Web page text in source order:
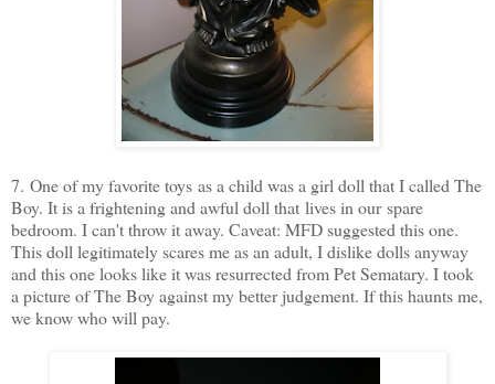
7. One of my favorite toys as a child was a girl doll that I called The
Boy. It is a frightening and awful doll that lives in our spare
bedroom. I can't throw it away. Caveat: MFD suggested this one.
This doll legitimately scares me as an adult, I dislike dolls anyway
and this one looks like it was resurrected from Pet Sematary. I took
a picture of The Boy against my better judgement. If this haunts me,
we know who will pay.